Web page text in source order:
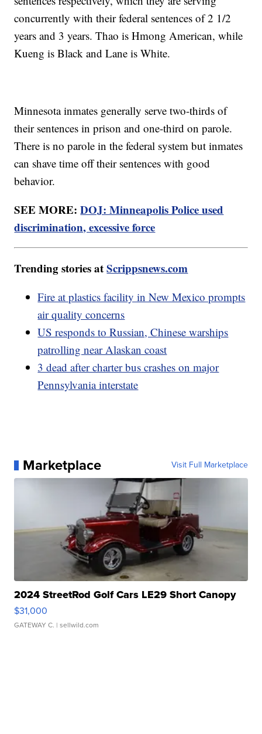
concurrently with their federal sentences of 2 1/2
years and 3 years. Thao is Hmong American, while
Kueng is Black and Lane is White.
Minnesota inmates generally serve two-thirds of
their sentences in prison and one-third on parole.
There is no parole in the federal system but inmates
can shave time off their sentences with good
behavior.
SEE MORE:DOJ: Minneapolis Police used
discrimination, excessive force
Trending stories atScrippsnews.com
Fire at plastics facility in New Mexico prompts
air quality concerns
US responds to Russian, Chinese warships
patrolling near Alaskan coast
3 dead after charter bus crashes on major
Pennsylvania interstate
Marketplace Visit Full Marketplace
2024 StreetRod Golf Cars LE29 Short Canopy
$31,000
GATEWAY C. | sellwild.com